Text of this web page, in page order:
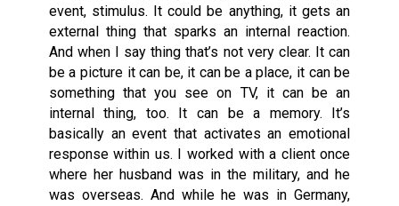
event, stimulus. It could be anything, it gets an
external thing that sparks an internal reaction.
And when I say thing that’s not very clear. It can
be a picture it can be, it can be a place, it can be
something that you see on TV, it can be an
internal thing, too. It can be a memory. It’s
basically an event that activates an emotional
response within us. I worked with a client once
where her husband was in the military, and he
was overseas. And while he was in Germany,